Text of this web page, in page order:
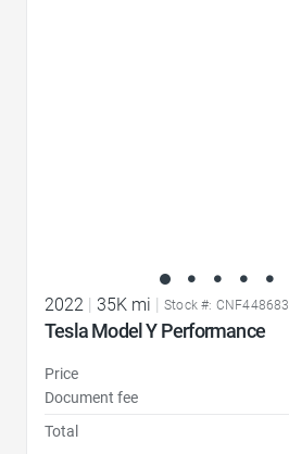
2022 | 35K mi | Stock #: CNF448683
Tesla Model Y Performance
Price
Document fee
Total